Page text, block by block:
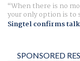
When there is no
your only option is to
Singtel confirms
SPONSORED